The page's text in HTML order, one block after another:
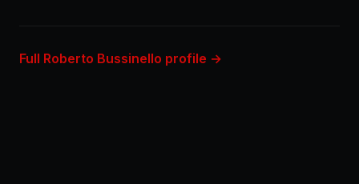
Full Roberto Bussinello profile →